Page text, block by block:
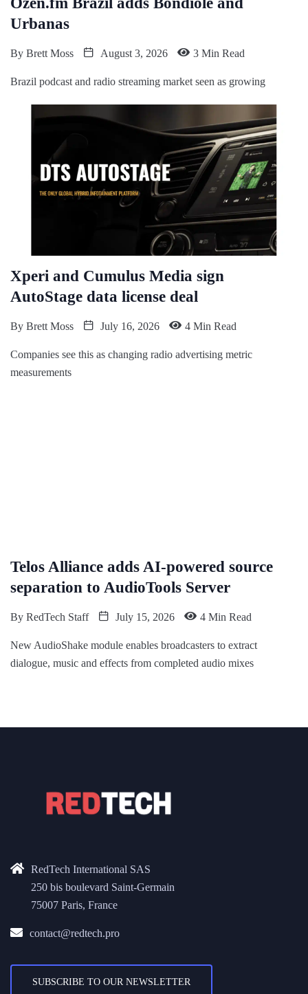
Urbanas
By Brett Moss August 3, 2026 3 Min Read
Brazil podcast and radio streaming market seen as growing
Xperi and Cumulus Media sign
AutoStage data license deal
By Brett Moss July 16, 2026 4 Min Read
Companies see this as changing radio advertising metric
measurements
Telos Alliance adds AI-powered source
separation to AudioTools Server
By RedTech Staff July 15, 2026 4 Min Read
New AudioShake module enables broadcasters to extract
dialogue, music and effects from completed audio mixes
RedTech International SAS
250 bis boulevard Saint-Germain
75007 Paris, France
contact@redtech.pro
SUBSCRIBE TO OUR NEWSLETTER